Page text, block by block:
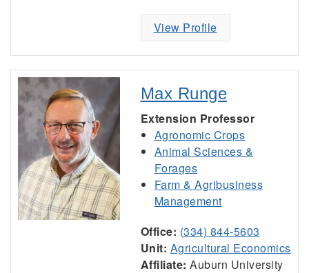
View Profile
Max Runge
Extension Professor
Agronomic Crops
Animal Sciences &
Forages
Farm & Agribusiness
Management
Office: (334) 844-5603
Unit: Agricultural Economics
Affiliate: Auburn University